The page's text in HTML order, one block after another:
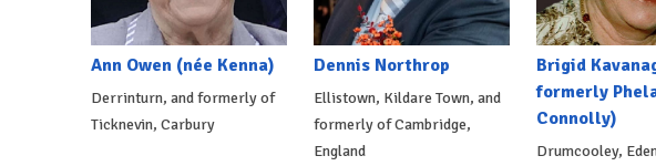
Ann Owen (née Kenna)
Derrinturn, and formerly of
Ticknevin, Carbury
Dennis Northrop
Ellistown, Kildare Town, and
formerly of Cambridge,
England
Brigid
formerly
Connolly)
Drumcooley,